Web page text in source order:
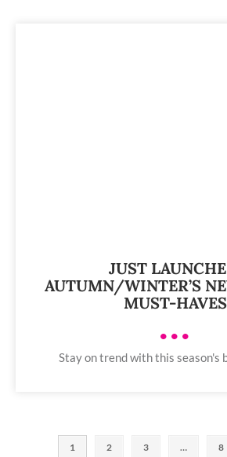
JUST
AUTUMN/WINTER’S
MUST-HAVES
•••
Stay on trend with this season's
1 2 3 … 8